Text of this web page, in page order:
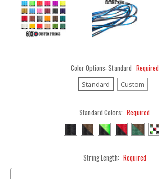
Color Options: Standard Required
Standard Custom
Standard Colors: Required
String Length: Required